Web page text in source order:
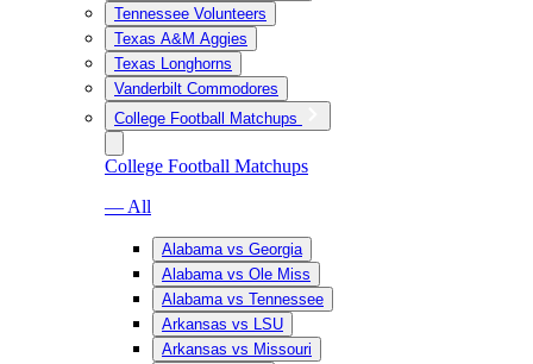
Tennessee Volunteers
Texas A&M Aggies
Texas Longhorns
Vanderbilt Commodores
College Football Matchups
College Football Matchups
— All
Alabama vs Georgia
Alabama vs Ole Miss
Alabama vs Tennessee
Arkansas vs LSU
Arkansas vs Missouri